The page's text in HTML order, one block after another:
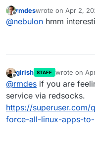
https://
up/start/
Offline
rmdeswrote on Apr 2,
last edited by
@nebulon hmm
Offline
girish STAFF wrote on
last edited by
@rmdes if you are
service via redsocks.
https://superuser.com/
force-all-linux-apps-